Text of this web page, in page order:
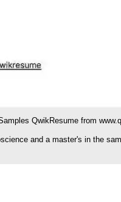
QwikResume from
and a master's in the